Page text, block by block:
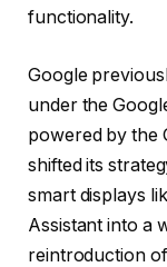
functionality.
Google
under the
powered by the
shifted its
smart displays
Assistant into a
reintroduction